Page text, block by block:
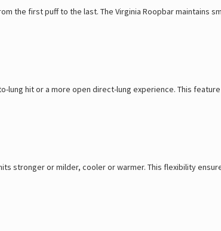
the first puff to the last. The Virginia Roopbar maintains
hit or a more open direct-lung experience. This
stronger or milder, cooler or warmer. This flexibility